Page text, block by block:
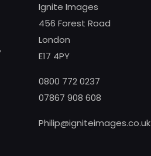
Ignite Images
456 Forest Road
London
E17 4PY
0800 772 0237
07867 908 608
Philip@igniteimages.co.uk